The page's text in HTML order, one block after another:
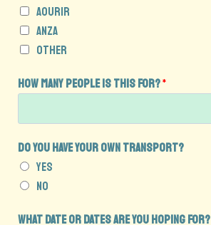
r
y
x
e
r
e
c
Aourir
Anza
Other
How many people is this for?*
Do you have your own transport?
Yes
No
What date or dates are you hoping for?